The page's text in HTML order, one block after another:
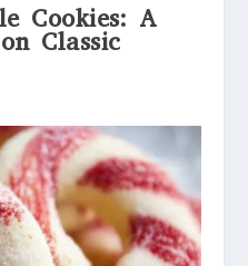
Cookies: A
Classic